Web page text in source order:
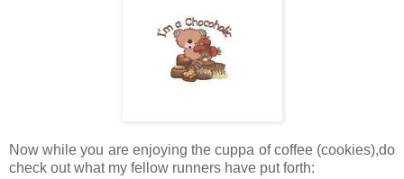
Now while you are enjoying the cuppa of coffee (cookies),do
check out what my fellow runners have put forth: